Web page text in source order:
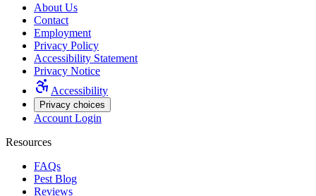
About Us
Contact
Employment
Privacy Policy
Accessibility Statement
Privacy Notice
Accessibility
Privacy choices
Account Login
Resources
FAQs
Pest Blog
Reviews